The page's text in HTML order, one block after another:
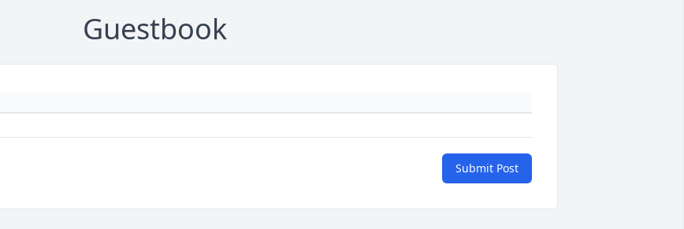
Guestbook
Submit Post